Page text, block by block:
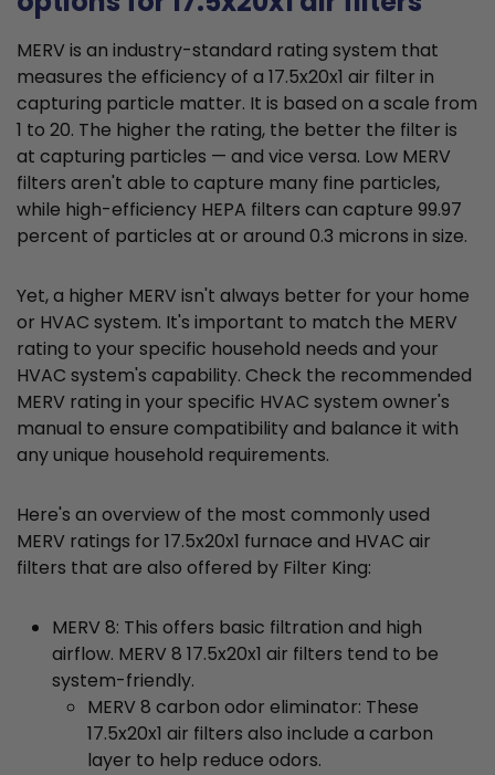
MERV is an industry-standard rating system that
measures the efficiency of a 17.5x20x1 air filter in
capturing particle matter. It is based on a scale from
1 to 20. The higher the rating, the better the filter is
at capturing particles — and vice versa. Low MERV
filters aren't able to capture many fine particles,
while high-efficiency HEPA filters can capture 99.97
percent of particles at or around 0.3 microns in size.
Yet, a higher MERV isn't always better for your home
or HVAC system. It's important to match the MERV
rating to your specific household needs and your
HVAC system's capability. Check the recommended
MERV rating in your specific HVAC system owner's
manual to ensure compatibility and balance it with
any unique household requirements.
Here's an overview of the most commonly used
MERV ratings for 17.5x20x1 furnace and HVAC air
filters that are also offered by Filter King:
MERV 8: This offers basic filtration and high
airflow. MERV 8 17.5x20x1 air filters tend to be
system-friendly.
MERV 8 carbon odor eliminator: These
17.5x20x1 air filters also include a carbon
layer to help reduce odors.